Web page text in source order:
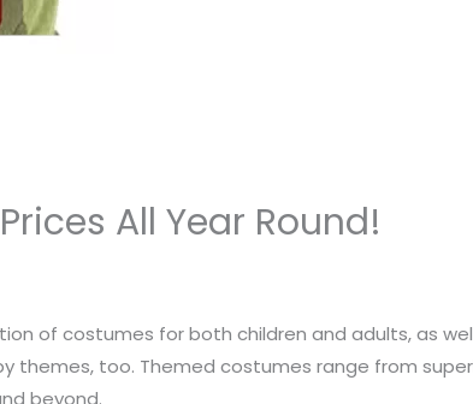
All Year Round!
of costumes for both children and adults, as
themes, too. Themed costumes range from
beyond.